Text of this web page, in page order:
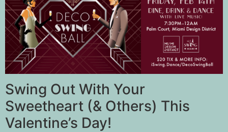
Swing Out With Your
Sweetheart (& Others) This
Valentine’s Day!